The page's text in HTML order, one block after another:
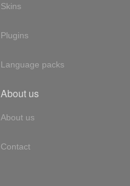
Skins
Plugins
Language packs
About us
About us
Contact